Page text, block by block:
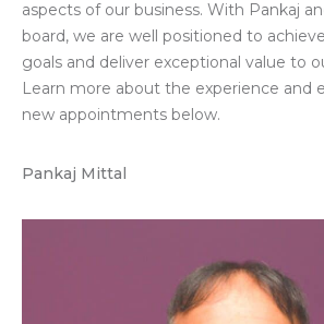
aspects of our business. With Pankaj
board, we are well positioned to
goals and deliver exceptional value to
Learn more about the experience and
new appointments below.
Pankaj Mittal